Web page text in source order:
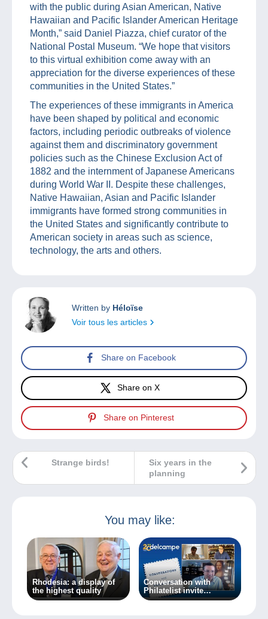
with the public during Asian American, Native
Hawaiian and Pacific Islander American Heritage
Month,” said Daniel Piazza, chief curator of the
National Postal Museum. “We hope that visitors
to this virtual exhibition come away with an
appreciation for the diverse experiences of these
communities in the United States.”
The experiences of these immigrants in America
have been shaped by political and economic
factors, including periodic outbreaks of violence
against them and discriminatory government
policies such as the Chinese Exclusion Act of
1882 and the internment of Japanese Americans
during World War II. Despite these challenges,
Native Hawaiian, Asian and Pacific Islander
immigrants have formed strong communities in
the United States and significantly contribute to
American society in areas such as science,
technology, the arts and others.
Written by Héloïse
Voir tous les articles
Share on Facebook
Share on X
Share on Pinterest
Six years in the
planning
Strange birds!
You may like:
Rhodesia: a display of
the highest quality
Conversation with
Philatelist invite
Sébastien Delcampe